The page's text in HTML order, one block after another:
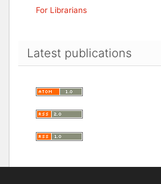
For Librarians
Latest publications